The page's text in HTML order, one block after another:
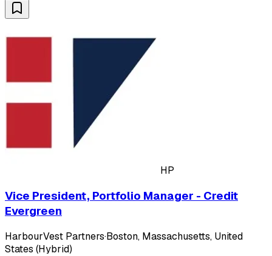
HP
Vice President, Portfolio Manager - Credit
Evergreen
HarbourVest Partners·Boston, Massachusetts, United
States (Hybrid)